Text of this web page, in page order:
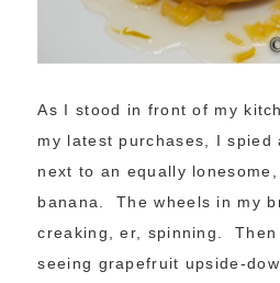
As I stood in front of my
my latest purchases, I spied
next to an equally
banana. The wheels in my
creaking, er, spinning. Then
seeing grapefruit upside-